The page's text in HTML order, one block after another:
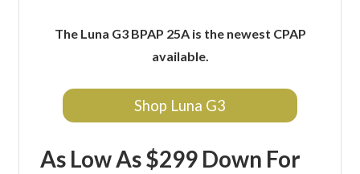
The Luna G3 BPAP 25A is the newest CPAP
available.
Shop Luna G3
As Low As $299 Down For